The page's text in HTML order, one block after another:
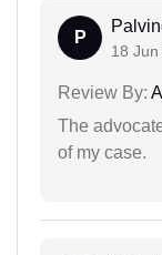
P
18 Jun
Review By:
The
of my case.